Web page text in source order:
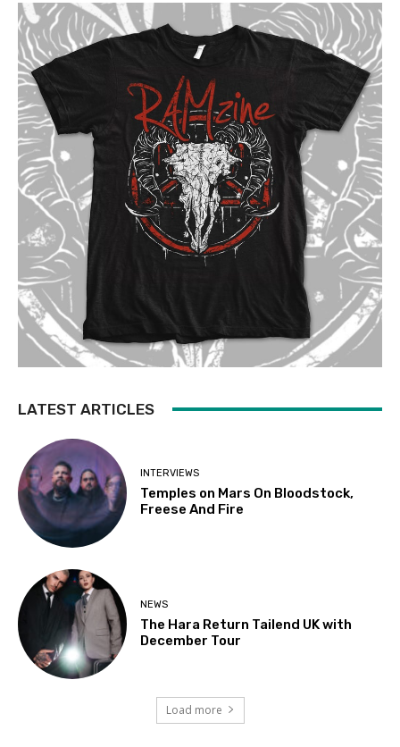
LATEST ARTICLES
INTERVIEWS
Temples on Mars On Bloodstock,
Freese And Fire
NEWS
The Hara Return Tailend UK with
December Tour
Load more